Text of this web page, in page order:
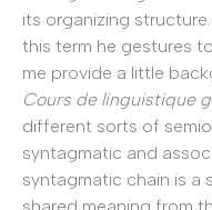
its organizing
this term he gestures
me provide a little
Cours de linguistique
different sorts of
syntagmatic and
syntagmatic chain is a
shared meaning from